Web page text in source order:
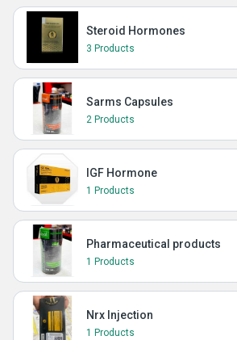
Steroid Hormones
3 Products
Sarms Capsules
2 Products
IGF Hormone
1 Products
Pharmaceutical products
1 Products
Nrx Injection
1 Products